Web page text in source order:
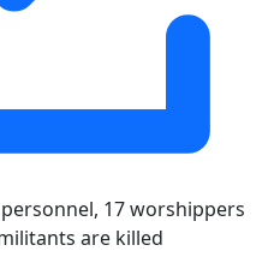
17 worshippers
are killed